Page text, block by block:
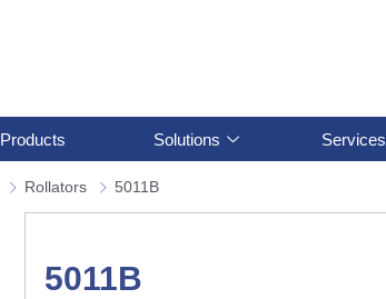
Products Solutions Services
Rollators 5011B
5011B